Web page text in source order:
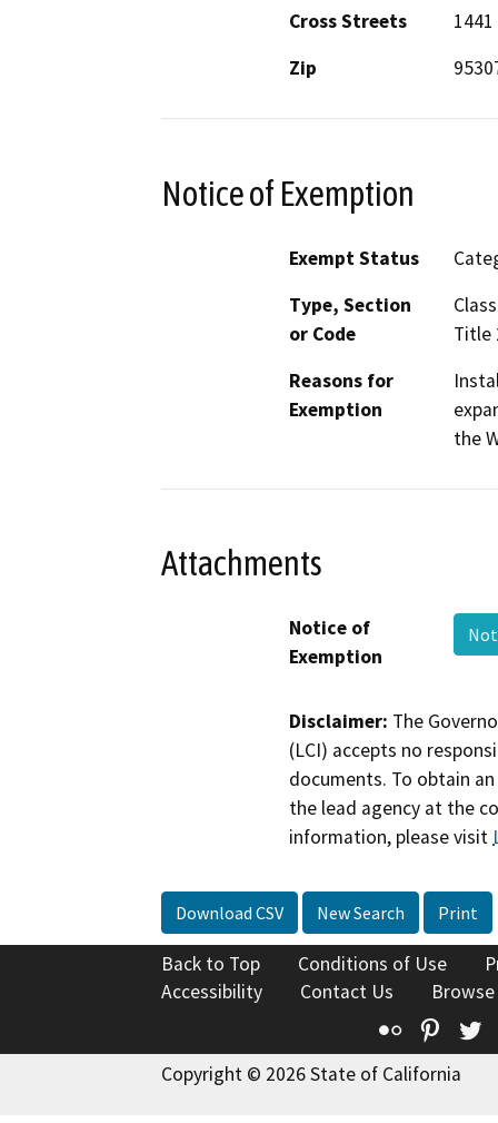
Cross Streets
Zip
Notice of Exemption
Exempt Status
Type, Section
or Code
Title
Reasons for
Exemption
the
Attachments
Notice of
Exemption
Disclaimer: The
(LCI) accepts no
documents. To obtain
the lead agency at the
information, please visit
Download CSV New Search Print
Back to Top Conditions of Use
Accessibility
Contact Us
Flickr
Copyright © 2026 State of California